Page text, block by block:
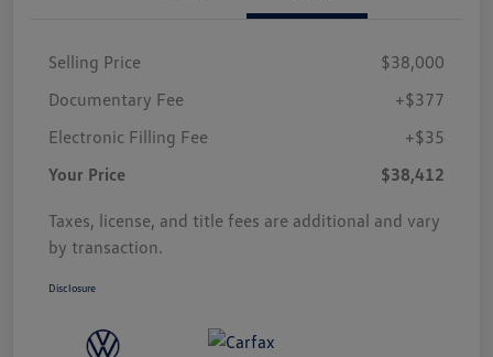
Selling Price
$38,000
Documentary Fee
+$377
Electronic Filling Fee
+$35
Your Price
$38,412
Taxes, license, and title fees are additional and vary
by transaction.
Disclosure